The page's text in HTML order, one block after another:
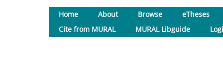
Home About Browse
eTheses
Cite from MURAL
MURAL Libguide